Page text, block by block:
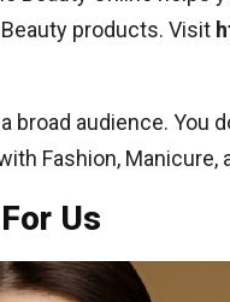
Beauty products. Visit
broad audience. You
Fashion, Manicure,
Us